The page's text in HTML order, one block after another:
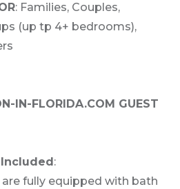
: Families, Couples,
(up tp 4+ bedrooms),
IN-FLORIDA.COM GUEST
:
fully equipped with bath